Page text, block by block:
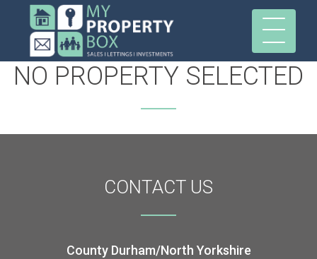
NO PROPERTY SELECTED
CONTACT US
County Durham/North Yorkshire